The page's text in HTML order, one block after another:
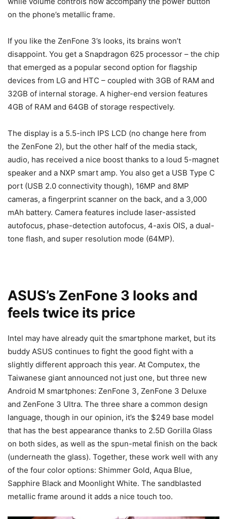
on the phone’s metallic frame.
If you like the ZenFone 3’s looks, its brains won’t
disappoint. You get a Snapdragon 625 processor – the chip
that emerged as a popular second option for flagship
devices from LG and HTC – coupled with 3GB of RAM and
32GB of internal storage. A higher-end version features
4GB of RAM and 64GB of storage respectively.
The display is a 5.5-inch IPS LCD (no change here from
the ZenFone 2), but the other half of the media stack,
audio, has received a nice boost thanks to a loud 5-magnet
speaker and a NXP smart amp. You also get a USB Type C
port (USB 2.0 connectivity though), 16MP and 8MP
cameras, a fingerprint scanner on the back, and a 3,000
mAh battery. Camera features include laser-assisted
autofocus, phase-detection autofocus, 4-axis OIS, a dual-
tone flash, and super resolution mode (64MP).
ASUS’s ZenFone 3 looks and
feels twice its price
Intel may have already quit the smartphone market, but its
buddy ASUS continues to fight the good fight with a
slightly different approach this year. At Computex, the
Taiwanese giant announced not just one, but three new
Android M smartphones: ZenFone 3, ZenFone 3 Deluxe
and ZenFone 3 Ultra. The three share a common design
language, though in our opinion, it’s the $249 base model
that has the best appearance thanks to 2.5D Gorilla Glass
on both sides, as well as the spun-metal finish on the back
(underneath the glass). Together, these work well with any
of the four color options: Shimmer Gold, Aqua Blue,
Sapphire Black and Moonlight White. The sandblasted
metallic frame around it adds a nice touch too.